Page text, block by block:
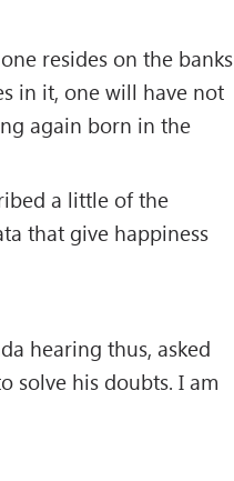
resides on the banks
in it, one will have not
again born in the
a little of the
that give happiness
hearing thus, asked
solve his doubts. I am